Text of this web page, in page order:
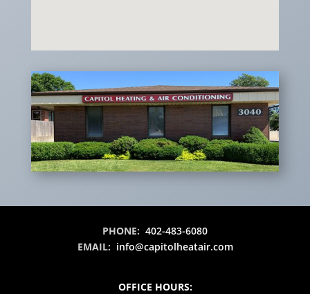
PHONE: 402-483-6080
EMAIL: info@capitolheatair.com
OFFICE HOURS: